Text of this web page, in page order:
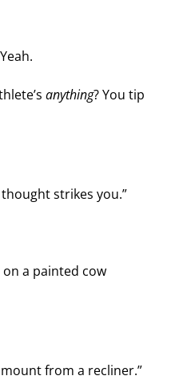
anything? You tip
strikes you.”
a painted cow
from a recliner.”